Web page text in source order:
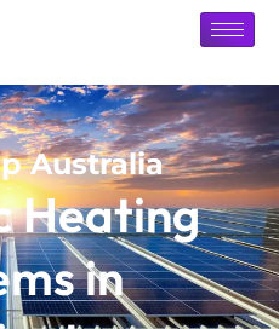
Australia
Heating
in